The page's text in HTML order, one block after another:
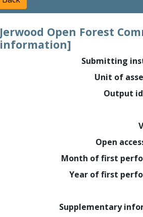
Jerwood Open Forest
information]
Submitting
Unit of
Output
Open
Month of first
Year of first
Supplementary